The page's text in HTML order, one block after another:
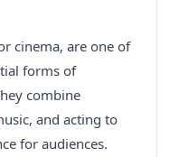
cinema, are one of
forms of
combine
and acting to
for audiences.